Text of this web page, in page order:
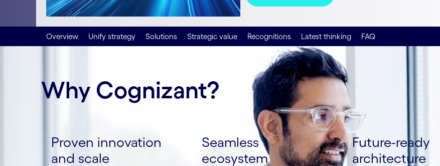
Overview Unify strategy Solutions Strategic value Recognitions Latest thinking FAQ
Why Cognizant?
Proven innovation
and scale
Seamless
ecosystem
Future-ready
architecture